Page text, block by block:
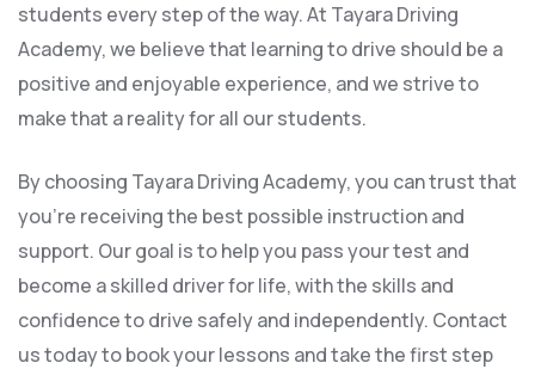
students every step of the way. At Tayara Driving
Academy, we believe that learning to drive should be a
positive and enjoyable experience, and we strive to
make that a reality for all our students.
By choosing Tayara Driving Academy, you can trust that
you’re receiving the best possible instruction and
support. Our goal is to help you pass your test and
become a skilled driver for life, with the skills and
confidence to drive safely and independently. Contact
us today to book your lessons and take the first step